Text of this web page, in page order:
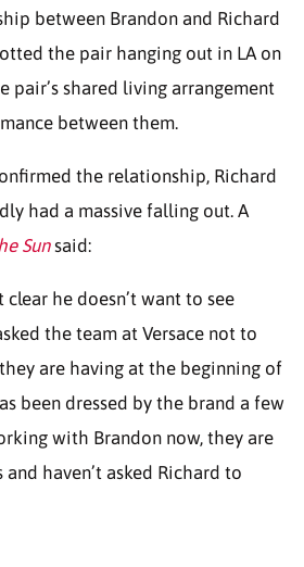
between Brandon and Richard
the pair hanging out in LA on
pair’s shared living arrangement
between them.
the relationship, Richard
had a massive falling out. A
Sunsaid:
clear he doesn’t want to see
the team at Versace not to
are having at the beginning of
been dressed by the brand a few
with Brandon now, they are
haven’t asked Richard to